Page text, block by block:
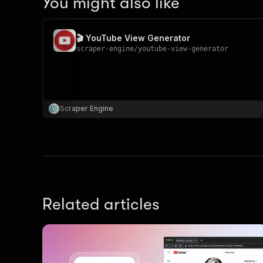
🎬 YouTube View Generator
scraper-engine/youtube-view-generator
Scraper Engine
Related articles